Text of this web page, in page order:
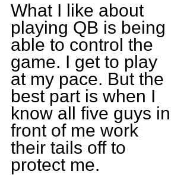
What I like about
playing QB is being
able to control the
game. I get to play
at my pace. But the
best part is when I
know all five guys in
front of me work
their tails off to
protect me.